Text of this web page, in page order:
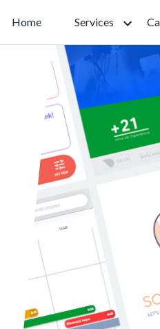
Home Services